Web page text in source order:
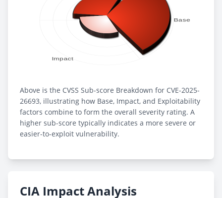
Above is the CVSS Sub-score Breakdown for CVE-2025-
26693, illustrating how Base, Impact, and Exploitability
factors combine to form the overall severity rating. A
higher sub-score typically indicates a more severe or
easier-to-exploit vulnerability.
CIA Impact Analysis